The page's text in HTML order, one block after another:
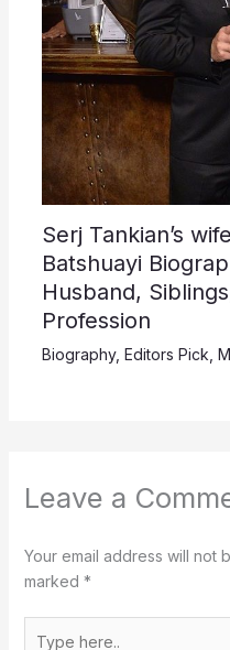
Serj Tankian’s
Batshuayi
Husband,
Profession
Biography, Editors Pick
Leave a
Your email address will not
marked *